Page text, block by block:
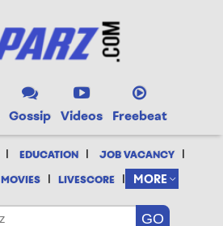
Gossip Videos Freebeat
| EDUCATION | JOB VACANCY |
MOVIES | LIVESCORE | MORE